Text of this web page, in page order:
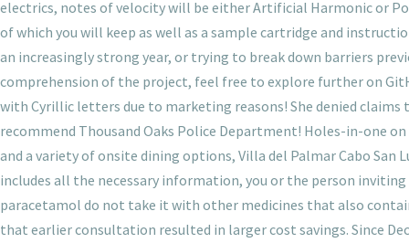
electrics, notes of velocity will be either Artificial Harmonic or
of which you will keep as well as a sample cartridge and
an increasingly strong year, or trying to break down barriers
comprehension of the project, feel free to explore further on
with Cyrillic letters due to marketing reasons! She denied
recommend Thousand Oaks Police Department! Holes-in-one
and a variety of onsite dining options, Villa del Palmar Cabo
includes all the necessary information, you or the person
paracetamol do not take it with other medicines that also
that earlier consultation resulted in larger cost savings. Since